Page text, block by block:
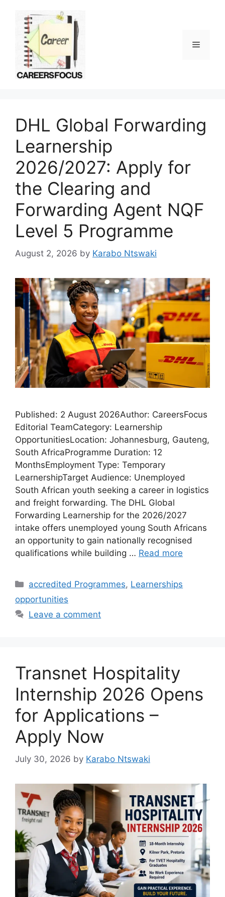
content
Menu
DHL Global Forwarding
Learnership
2026/2027: Apply for
the Clearing and
Forwarding Agent NQF
Level 5 Programme
August 2, 2026 by Karabo Ntswaki
Published: 2 August 2026Author: CareersFocus
Editorial TeamCategory: Learnership
OpportunitiesLocation: Johannesburg, Gauteng,
South AfricaProgramme Duration: 12
MonthsEmployment Type: Temporary
LearnershipTarget Audience: Unemployed
South African youth seeking a career in logistics
and freight forwarding. The DHL Global
Forwarding Learnership for the 2026/2027
intake offers unemployed young South Africans
an opportunity to gain nationally recognised
qualifications while building … Read more
Categories
accredited Programmes, Learnerships
opportunities
Leave a comment
Transnet Hospitality
Internship 2026 Opens
for Applications –
Apply Now
July 30, 2026 by Karabo Ntswaki